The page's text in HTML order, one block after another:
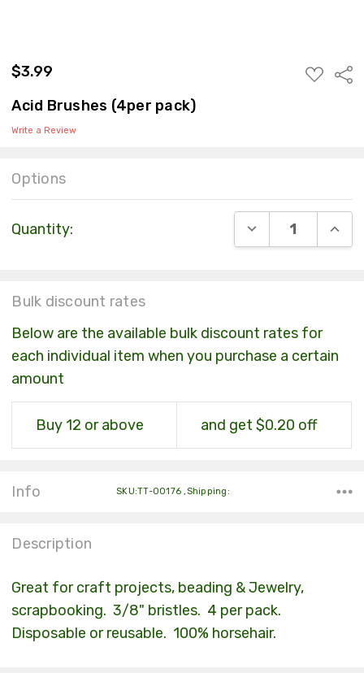
$3.99
ADD
TO
Acid Brushes (4per pack)
Write a Review
Bulk discount rates
Below are the available bulk discount rates for
each individual item when you purchase a certain
amount
Buy 12 or above and get $0.20 off
Options
Stock:
Quantity: DECREASE
Info SKU:TT-00176 ,Shipping:
Description
Great for craft projects, beading & Jewelry,
scrapbooking. 3/8" bristles. 4 per pack.
Disposable or reusable. 100% horsehair.